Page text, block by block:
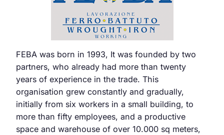
FEBA was born in 1993, It was founded by two
partners, who already had more than twenty
years of experience in the trade. This
organisation grew constantly and gradually,
initially from six workers in a small building, to
more than fifty employees, and a productive
space and warehouse of over 10.000 sq meters,